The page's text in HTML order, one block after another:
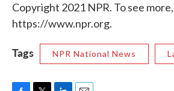
Copyright 2021 NPR. To see
https://www.npr.org.
Tags NPR National News